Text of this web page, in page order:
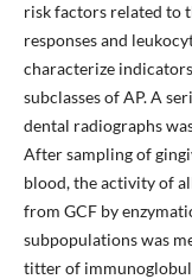
risk factors related to
responses and
characterize
subclasses of AP. A
dental radiographs
After sampling of
blood, the activity of
from GCF by
subpopulations was
titter of